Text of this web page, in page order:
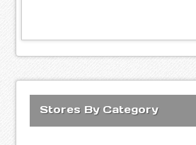
Stores By Category